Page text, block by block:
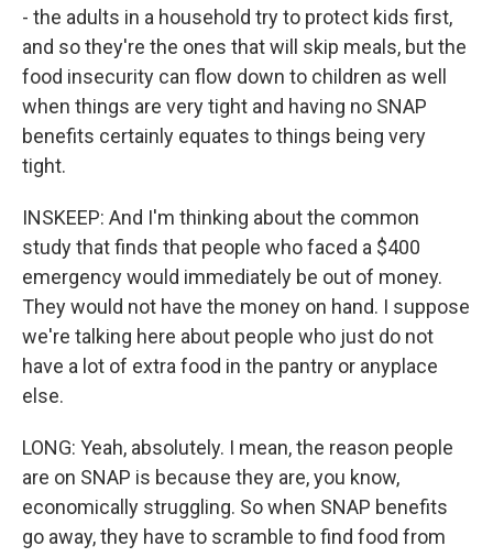
- the adults in a household try to protect kids first,
and so they're the ones that will skip meals, but the
food insecurity can flow down to children as well
when things are very tight and having no SNAP
benefits certainly equates to things being very
tight.
INSKEEP: And I'm thinking about the common
study that finds that people who faced a $400
emergency would immediately be out of money.
They would not have the money on hand. I suppose
we're talking here about people who just do not
have a lot of extra food in the pantry or anyplace
else.
LONG: Yeah, absolutely. I mean, the reason people
are on SNAP is because they are, you know,
economically struggling. So when SNAP benefits
go away, they have to scramble to find food from